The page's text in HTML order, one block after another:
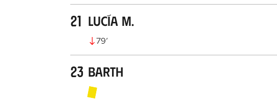
21 Lucía M.
79’
23 Barth